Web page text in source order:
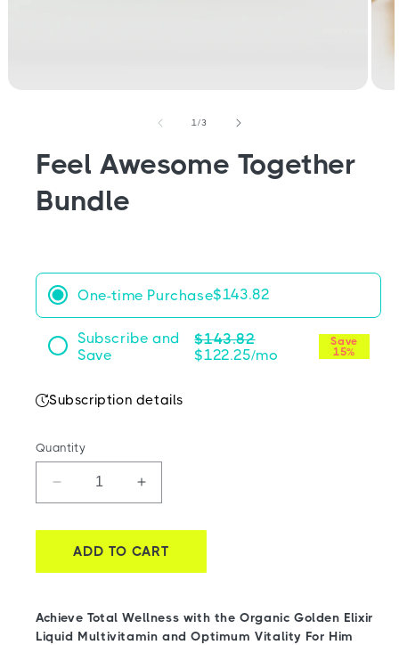
1/of
3
Feel Awesome Together
Bundle
One-time Purchase$143.82
Subscribe and
Save
$143.82
$122.25
Save
15%
Subscription details
Quantity
Decrease
quantity
for
Feel
Increase
quantity
for
Feel
ADD TO CART
Achieve Total Wellness with the Organic Golden Elixir
Liquid Multivitamin and Optimum Vitality For Him